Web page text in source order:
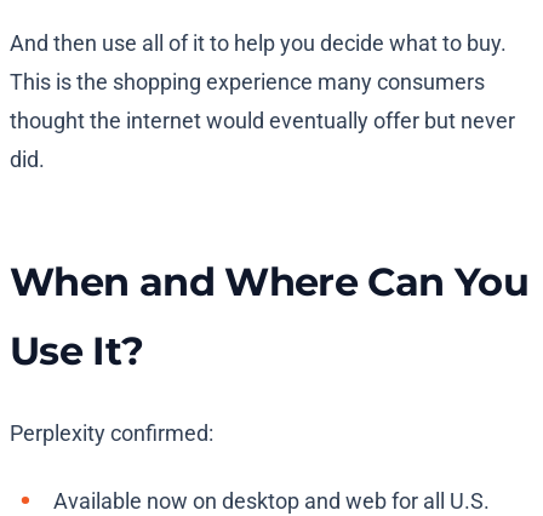
And then use all of it to help you decide what to buy.
This is the shopping experience many consumers
thought the internet would eventually offer but never
did.
When and Where Can You
Use It?
Perplexity confirmed:
Available now on desktop and web for all U.S.